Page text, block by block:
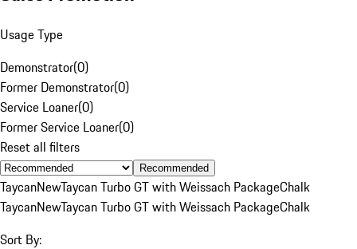
Usage Type
Demonstrator(0)
Former Demonstrator(0)
Service Loaner(0)
Former Service Loaner(0)
Reset all filters
Recommended
TaycanNewTaycan Turbo GT with Weissach PackageChalk
TaycanNewTaycan Turbo GT with Weissach PackageChalk
Sort By: